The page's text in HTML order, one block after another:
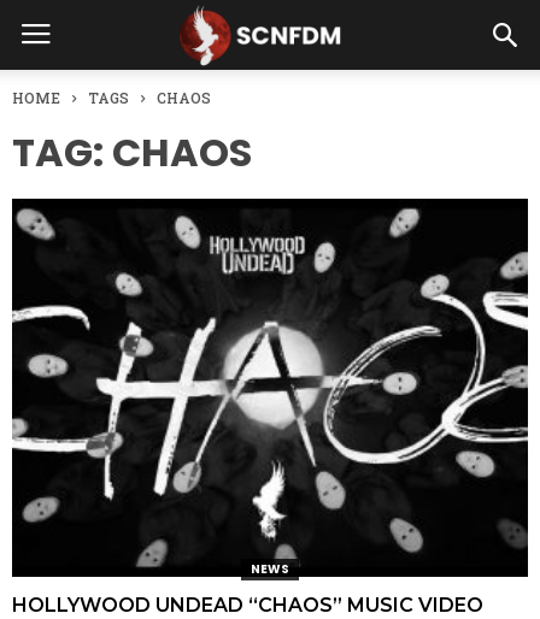
HOME TAGS CHAOS
TAG: CHAOS
NEWS
HOLLYWOOD UNDEAD “CHAOS” MUSIC VIDEO